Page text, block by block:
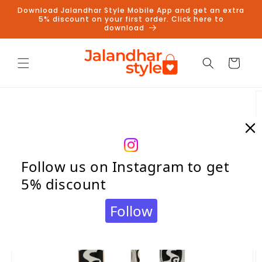
Skip to
content
Download Jalandhar Style Mobile App and get an extra
5% discount on your first order. Click here to
download
Cart
Follow us on Instagram to get
5% discount
Follow